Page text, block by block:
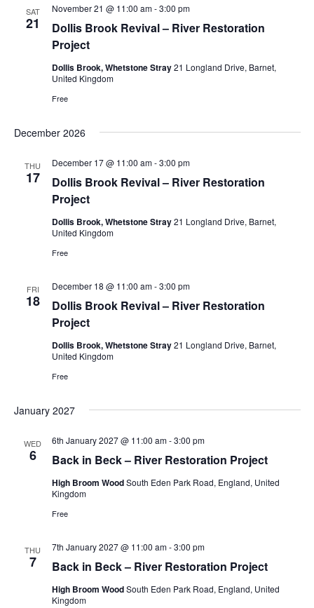
SAT
21
Dollis Brook Revival – River Restoration
Project
November 21 @ 11:00 am-3:00 pm
Dollis Brook, Whetstone Stray21 Longland Drive, Barnet,
United Kingdom
Free
December 2026
THU
17
Dollis Brook Revival – River Restoration
Project
December 17 @ 11:00 am-3:00 pm
Dollis Brook, Whetstone Stray21 Longland Drive, Barnet,
United Kingdom
Free
FRI
18
Dollis Brook Revival – River Restoration
Project
December 18 @ 11:00 am-3:00 pm
Dollis Brook, Whetstone Stray21 Longland Drive, Barnet,
United Kingdom
Free
January 2027
WED
6 Back in Beck – River Restoration Project
6th January 2027 @ 11:00 am-3:00 pm
High Broom WoodSouth Eden Park Road, England, United
Kingdom
Free
THU
7 Back in Beck – River Restoration Project
7th January 2027 @ 11:00 am-3:00 pm
High Broom WoodSouth Eden Park Road, England, United
Kingdom